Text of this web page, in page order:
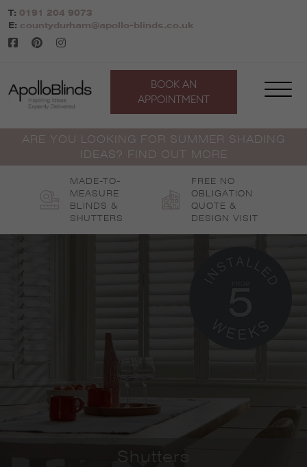
Skip
to
content
T: 0191 204 9073
E: countydurham@apollo-blinds.co.uk
BOOK AN
APPOINTMENT
ARE YOU LOOKING FOR SUMMER SHADING
IDEAS? FIND OUT MORE
MADE-TO-
MEASURE
BLINDS &
SHUTTERS
FREE NO
OBLIGATION
QUOTE &
DESIGN VISIT